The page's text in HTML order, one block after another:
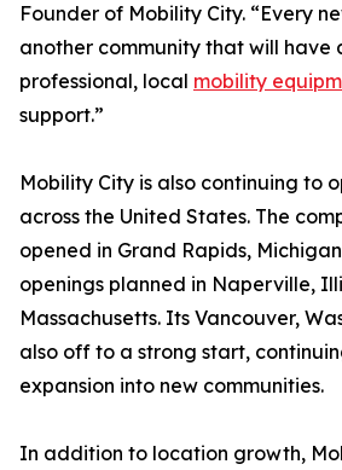
Founder of Mobility City. “Every
another community that will have
professional, local mobility
support.”
Mobility City is also continuing to
across the United States. The
opened in Grand Rapids,
openings planned in Naperville,
Massachusetts. Its Vancouver,
also off to a strong start,
expansion into new communities.
In addition to location growth,